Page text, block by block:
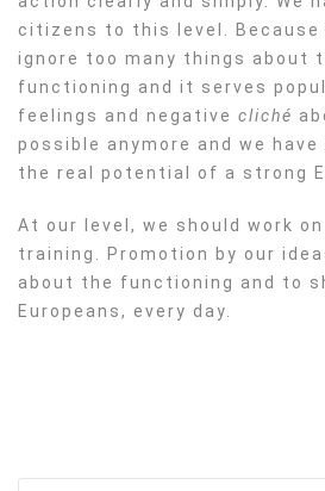
citizens to this level. Because
ignore too many things about
functioning and it serves
feelings and negative cliché
possible anymore and we
the real potential of a strong
At our level, we should work
training. Promotion by our
about the functioning and to
Europeans, every day.